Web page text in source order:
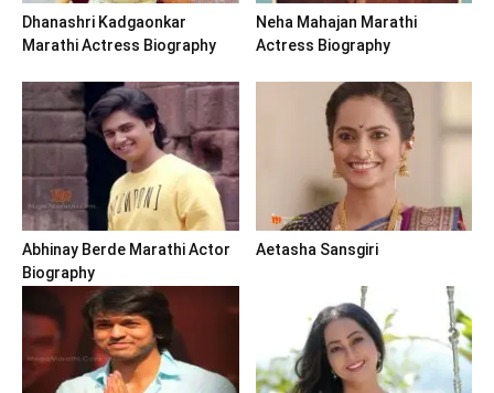
Dhanashri Kadgaonkar
Marathi Actress Biography
Neha Mahajan Marathi
Actress Biography
Abhinay Berde Marathi Actor
Biography
Aetasha Sansgiri